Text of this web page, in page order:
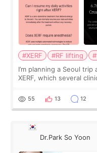
#XERF #RF lifting
I’m planning a Seoul
XERF, which several
no downtime. I was ori
55 13 12
Dr.Park So Yoon